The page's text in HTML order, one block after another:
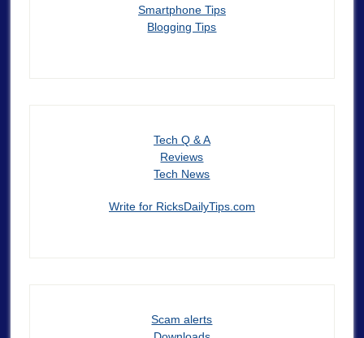
Smartphone Tips
Blogging Tips
Tech Q & A
Reviews
Tech News
Write for RicksDailyTips.com
Scam alerts